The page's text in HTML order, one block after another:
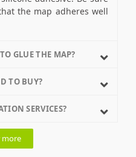
the map adheres well
GLUE THE MAP?
TO BUY?
SERVICES?
more